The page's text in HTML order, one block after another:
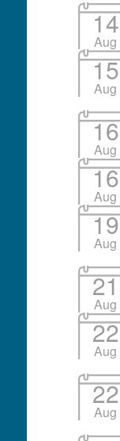
14
Aug
15
Aug
16
Aug
16
Aug
19
Aug
21
Aug
22
Aug
22
Aug